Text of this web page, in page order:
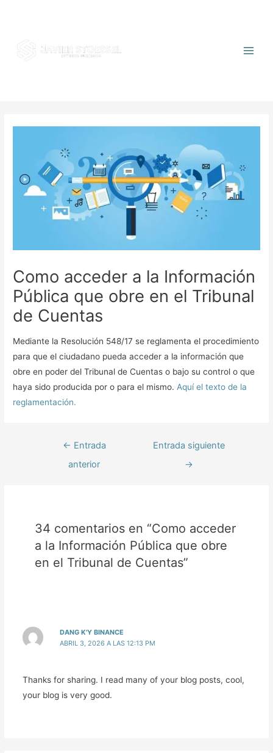
Como acceder a la Información
Pública que obre en el Tribunal
de Cuentas
Mediante la Resolución 548/17 se reglamenta el procedimiento
para que el ciudadano pueda acceder a la información que
obre en poder del Tribunal de Cuentas o bajo su control o que
haya sido producida por o para el mismo. Aquí el texto de la
reglamentación.
← Entrada
anterior
Entrada siguiente
→
34 comentarios en “Como acceder
a la Información Pública que obre
en el Tribunal de Cuentas”
DANG K'Y BINANCE
ABRIL 3, 2026 A LAS 12:13 PM
Thanks for sharing. I read many of your blog posts, cool,
your blog is very good.